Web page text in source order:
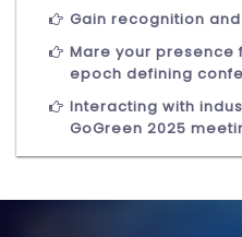
Gain recognition
Mare your presence
epoch defining
Interacting with
GoGreen 2025